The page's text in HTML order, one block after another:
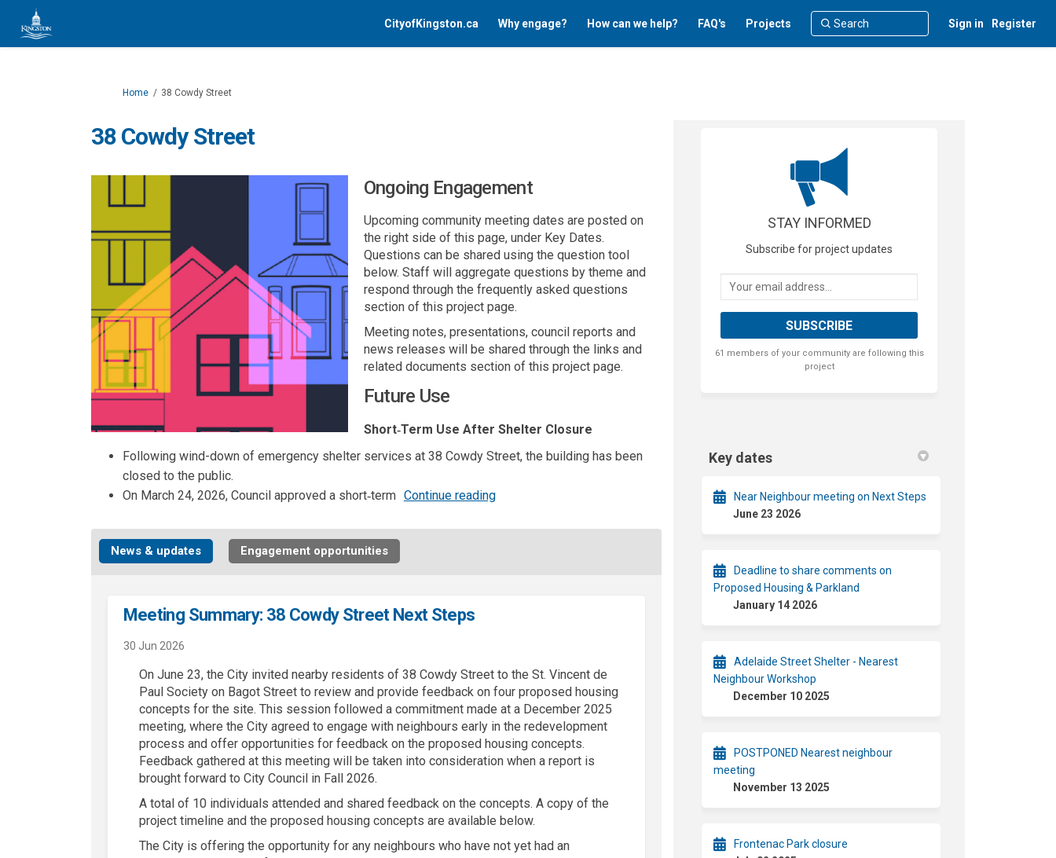
CityofKingston.ca Why engage? How can we help? FAQ's Projects Sign in Register
You are here:
Home 38 Cowdy Street
38 Cowdy Street
Ongoing Engagement
Upcoming community meeting dates are posted on
the right side of this page, under Key Dates.
Questions can be shared using the question tool
below. Staff will aggregate questions by theme and
respond through the frequently asked questions
section of this project page.
Meeting notes, presentations, council reports and
news releases will be shared through the links and
related documents section of this project page.
Future Use
Short‑Term Use After Shelter Closure
Following wind-down of emergency shelter services at 38 Cowdy Street, the building has been
closed to the public.
On March 24, 2026, Council approved a short‑term Continue reading
News & updates Engagement opportunities
Meeting Summary: 38 Cowdy Street Next Steps
30 Jun 2026
On June 23, the Cityinvited nearby residents of 38 CowdyStreet to the St. Vincent de
Paul Society on Bagot Street to review and provide feedback on four proposed housing
concepts for the site. This session followed a commitment made at a December 2025
meeting, where the Cityagreed to engage with neighbours early in the redevelopment
process and offer opportunities for feedback on the proposed housing concepts.
Feedback gathered at this meeting will be taken into consideration when a report is
brought forward to City Council in Fall 2026.
A total of 10 individuals attended and shared feedback on the concepts. A copy of the
project timeline and the proposed housing concepts are available below.
The Cityis offering the opportunity for any neighbours who have not yet had an
STAY INFORMED
Subscribe for project updates
Your email address...
61 members of your community are following this
project
Key dates
Near Neighbour meeting on Next Steps
June 23 2026
Deadline to share comments on
Proposed Housing & Parkland
January 14 2026
Adelaide Street Shelter - Nearest
Neighbour Workshop
December 10 2025
POSTPONED Nearest neighbour
meeting
November 13 2025
Frontenac Park closure